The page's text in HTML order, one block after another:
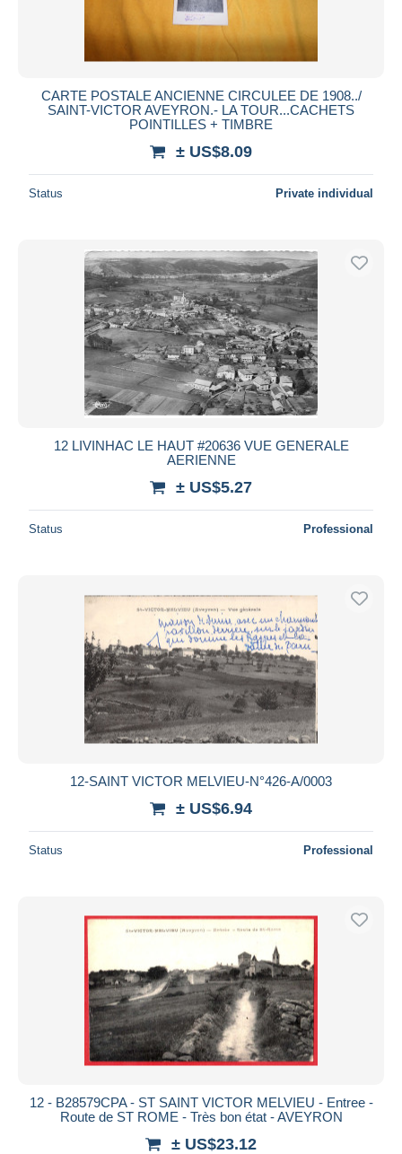
CARTE POSTALE ANCIENNE CIRCULEE DE 1908../
SAINT-VICTOR AVEYRON.- LA TOUR...CACHETS
POINTILLES + TIMBRE
± US$8.09
Status Private individual
12 LIVINHAC LE HAUT #20636 VUE GENERALE
AERIENNE
± US$5.27
Status Professional
12-SAINT VICTOR MELVIEU-N°426-A/0003
± US$6.94
Status Professional
12 - B28579CPA - ST SAINT VICTOR MELVIEU - Entree -
Route de ST ROME - Très bon état - AVEYRON
± US$23.12